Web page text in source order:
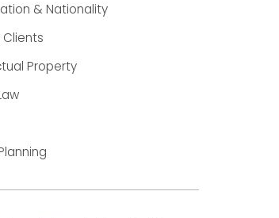
& Nationality
Property